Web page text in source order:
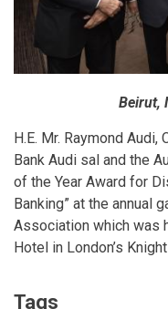
Beirut,
H.E. Mr. Raymond
Bank Audi sal and the
of the Year Award for
Banking” at the annual
Association which was
Hotel in London’s
Tags